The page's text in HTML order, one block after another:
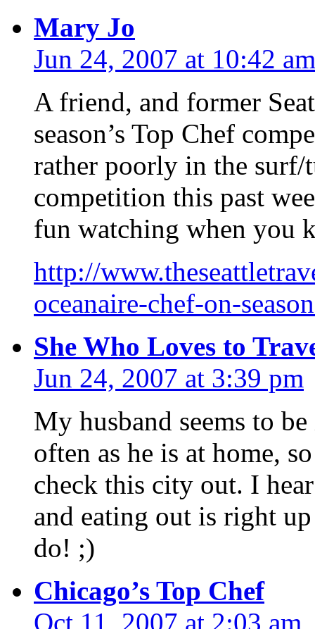
Mary Jo
Jun 24, 2007 at 10:42 am
A friend, and former
season’s Top Chef
rather poorly in the
competition this past
fun watching when you
http://
oceanaire-chef-on-
She Who Loves to
Jun 24, 2007 at 3:39 pm
My husband seems to
often as he is at home,
check this city out. I
and eating out is right
do! ;)
Chicago’s Top Chef
Oct 11, 2007 at 2:03 am